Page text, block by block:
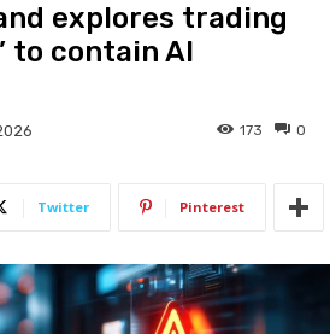
explores trading
to contain AI
0
173
Twitter Pinterest